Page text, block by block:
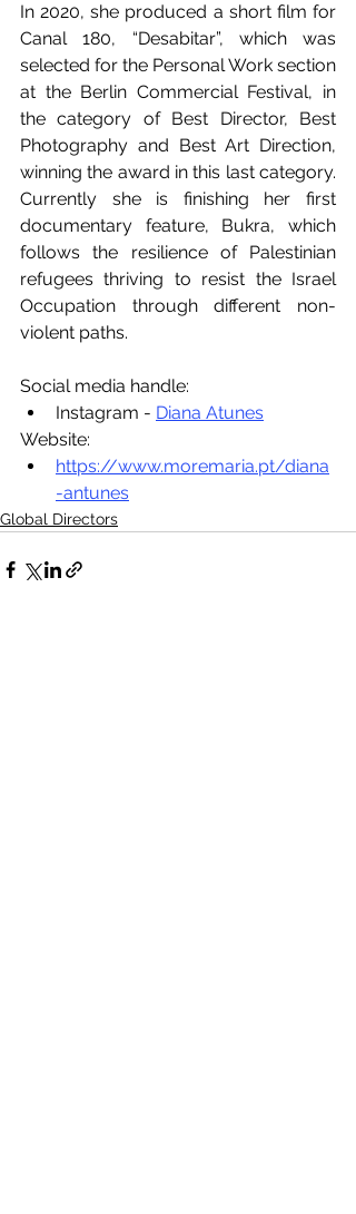
In 2020, she produced a short film for
Canal 180, “Desabitar”, which was
selected for the Personal Work section
at the Berlin Commercial Festival, in
the category of Best Director, Best
Photography and Best Art Direction,
winning the award in this last category.
Currently she is finishing her first
documentary feature, Bukra, which
follows the resilience of Palestinian
refugees thriving to resist the Israel
Occupation through different non-
violent paths.
Social media handle:
Instagram - Diana Atunes
Website:
https://www.moremaria.pt/diana
-antunes
Global Directors